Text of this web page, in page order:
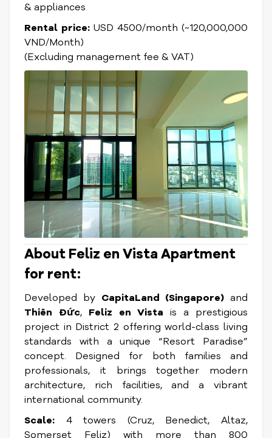
& appliances
Rental price: USD 4500/month (~120,000,000
VND/Month)
(Excluding management fee & VAT)
About Feliz en Vista Apartment
for rent:
Developed by CapitaLand (Singapore) and
Thiên Đức, Feliz en Vista is a prestigious
project in District 2 offering world-class living
standards with a unique “Resort Paradise”
concept. Designed for both families and
professionals, it brings together modern
architecture, rich facilities, and a vibrant
international community.
Scale: 4 towers (Cruz, Benedict, Altaz,
Somerset Feliz) with more than 800